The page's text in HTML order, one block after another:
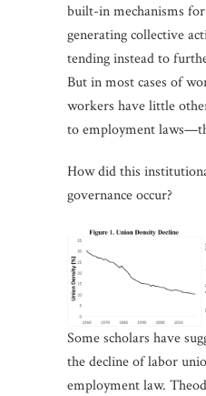
built-in mechanisms
generating collective
tending instead to
But in most cases of
workers have little
to employment
How did this
governance occur?
Some scholars have
the decline of labor
employment law.